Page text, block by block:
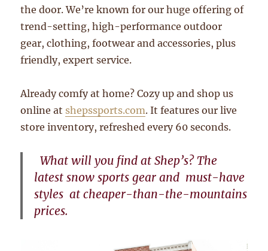
the door. We’re known for our huge offering of
trend-setting, high-performance outdoor
gear, clothing, footwear and accessories, plus
friendly, expert service.
Already comfy at home? Cozy up and shop us
online at shepssports.com. It features our live
store inventory, refreshed every 60 seconds.
What will you find at Shep’s? The
latest snow sports gear and must-have
styles at cheaper-than-the-mountains
prices.